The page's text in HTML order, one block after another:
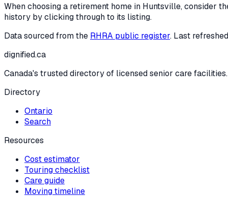
When choosing a retirement home in Huntsville, consider
history by clicking through to its listing.
Data sourced from the RHRA public register. Last refreshed
dignified.ca
Canada's trusted directory of licensed senior care facilities.
Directory
Ontario
Search
Resources
Cost estimator
Touring checklist
Care guide
Moving timeline